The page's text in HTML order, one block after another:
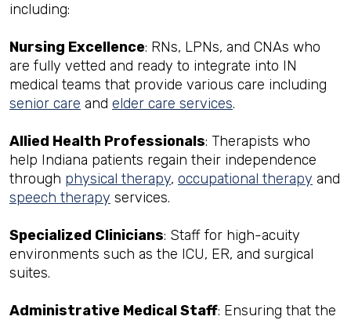
including:
Nursing Excellence: RNs, LPNs, and CNAs who
are fully vetted and ready to integrate into IN
medical teams that provide various care including
senior care and elder care services.
Allied Health Professionals: Therapists who
help Indiana patients regain their independence
through physical therapy, occupational therapy and
speech therapy services.
Specialized Clinicians: Staff for high-acuity
environments such as the ICU, ER, and surgical
suites.
Administrative Medical Staff: Ensuring that the